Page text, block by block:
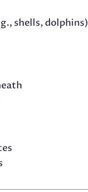
shells, dolphins)